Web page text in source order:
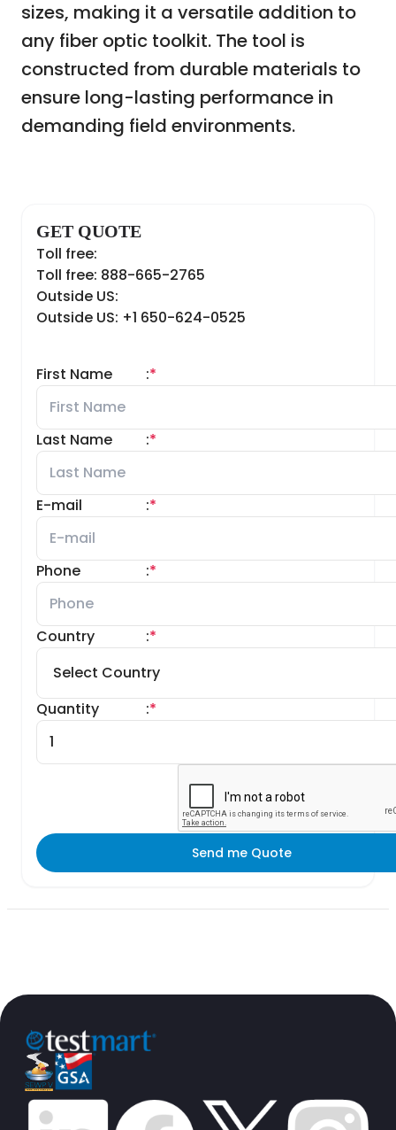
sizes, making it a versatile addition to
any fiber optic toolkit. The tool is
constructed from durable materials to
ensure long-lasting performance in
demanding field environments.
GET QUOTE
Toll free:
Toll free: 888-665-2765
Outside US:
Outside US: +1 650-624-0525
First Name *
:
Last Name *
:
E-mail *
:
Phone *
:
Country *
:
Quantity *
:
Send me Quote